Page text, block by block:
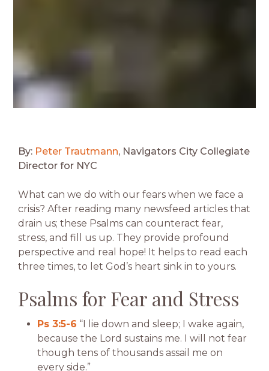
By: Peter Trautmann, Navigators City Collegiate
Director for NYC
What can we do with our fears when we face a
crisis? After reading many newsfeed articles that
drain us; these Psalms can counteract fear,
stress, and fill us up. They provide profound
perspective and real hope! It helps to read each
three times, to let God’s heart sink in to yours.
Psalms for Fear and Stress
Ps 3:5-6 “I lie down and sleep; I wake again,
because the Lord sustains me. I will not fear
though tens of thousands assail me on
every side.”